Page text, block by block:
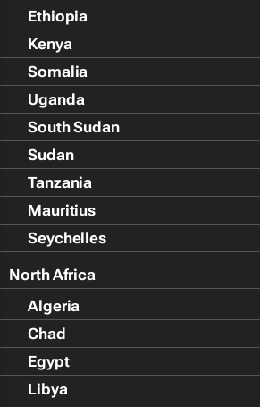
Ethiopia
Kenya
Somalia
Uganda
South Sudan
Sudan
Tanzania
Mauritius
Seychelles
North Africa
Algeria
Chad
Egypt
Libya